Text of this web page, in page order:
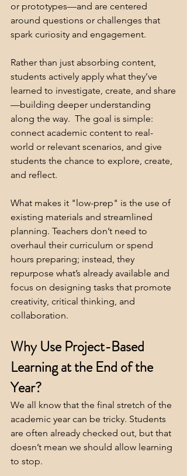
or prototypes—and are centered
around questions or challenges that
spark curiosity and engagement.
Rather than just absorbing content,
students actively apply what they’ve
learned to investigate, create, and share
—building deeper understanding
along the way.  The goal is simple:
connect academic content to real-
world or relevant scenarios, and give
students the chance to explore, create,
and reflect.
What makes it "low-prep" is the use of
existing materials and streamlined
planning. Teachers don’t need to
overhaul their curriculum or spend
hours preparing; instead, they
repurpose what’s already available and
focus on designing tasks that promote
creativity, critical thinking, and
collaboration.
Why Use Project-Based
Learning at the End of the
Year?
We all know that the final stretch of the
academic year can be tricky. Students
are often already checked out, but that
doesn’t mean we should allow learning
to stop.